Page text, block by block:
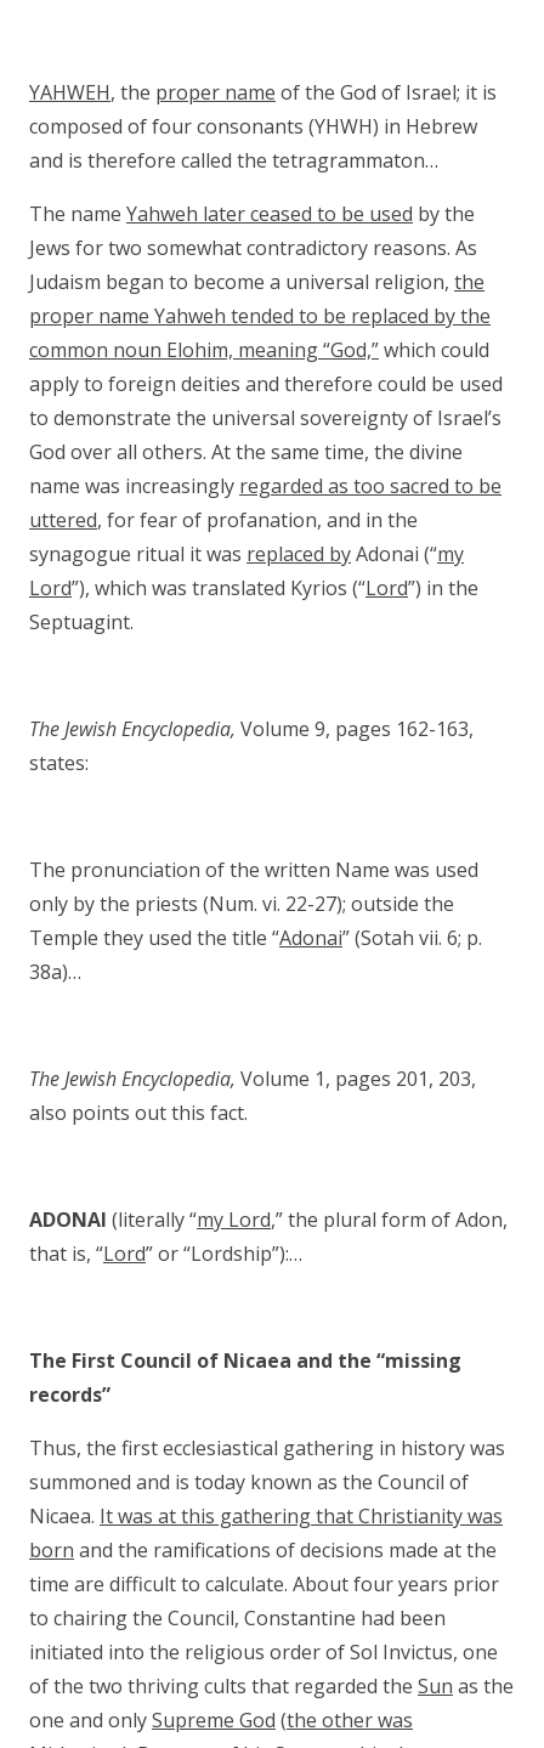
YAHWEH, the proper name of the God of Israel; it is
composed of four consonants (YHWH) in Hebrew
and is therefore called the tetragrammaton…
The name Yahweh later ceased to be used by the
Jews for two somewhat contradictory reasons. As
Judaism began to become a universal religion, the
proper name Yahweh tended to be replaced by the
common noun Elohim, meaning “God,”which could
apply to foreign deities and therefore could be used
to demonstrate the universal sovereignty of Israel’s
God over all others. At the same time, the divine
name was increasingly regarded as too sacred to be
uttered, for fear of profanation, and in the
synagogue ritual it was replaced byAdonai (“my
Lord”), which was translated Kyrios (“Lord”) in the
Septuagint.
The Jewish Encyclopedia, Volume 9, pages 162-163,
states:
The pronunciation of the written Name was used
only by the priests (Num. vi. 22-27); outside the
Temple they used the title “Adonai” (Sotah vii. 6; p.
38a)…
The Jewish Encyclopedia, Volume 1, pages 201, 203,
also points out this fact.
ADONAI (literally “my Lord,” the plural form of Adon,
that is, “Lord” or “Lordship”):…
The First Council of Nicaea and the “missing
records”
Thus, the first ecclesiastical gathering in history was
summoned and is today known as the Council of
Nicaea. It was at this gathering that Christianity was
born and the ramifications of decisions made at the
time are difficult to calculate. About four years prior
to chairing the Council, Constantine had been
initiated into the religious order of Sol Invictus, one
of the two thriving cults that regarded the Sun as the
one and onlySupreme God (the other was